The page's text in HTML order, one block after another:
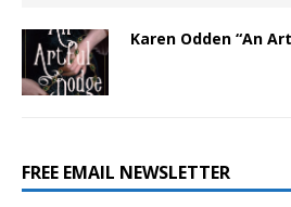
Karen Odden “An
FREE EMAIL NEWSLETTER